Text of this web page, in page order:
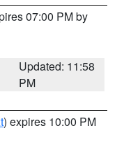
07:00 PM by
Updated: 11:58
PM
) expires 10:00 PM